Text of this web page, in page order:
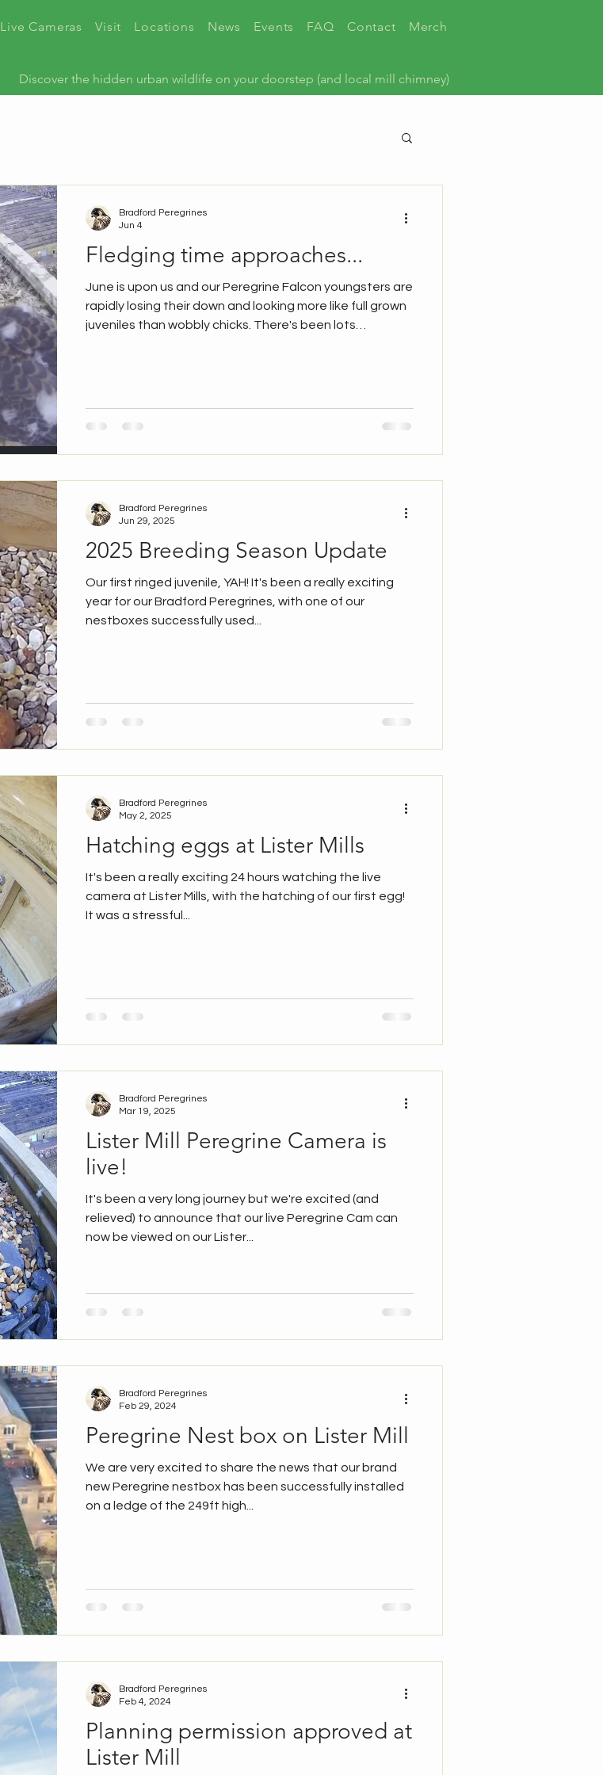
Discover the hidden urban wildlife on your doorstep (and local mill chimney)
Live Cameras Visit Locations News Events FAQ Contact Merch
Fledging time approaches...
June is upon us and our Peregrine Falcon youngsters are
rapidly losing their down and looking more like full grown
juveniles than wobbly chicks. There's been lots
today, when all three appeared and were fed by the
Bradford Peregrines
Jun 4
2025 Breeding Season Update
Our first ringed juvenile, YAH! It's been a really exciting
year for our Bradford Peregrines, with one of our
nestboxes successfully used...
Bradford Peregrines
Jun 29, 2025
Hatching eggs at Lister Mills
It's been a really exciting 24 hours watching the live
camera at Lister Mills, with the hatching of our first egg!
It was a stressful...
Bradford Peregrines
May 2, 2025
Lister Mill Peregrine Camera is
live!
It's been a very long journey but we're excited (and
relieved) to announce that our live Peregrine Cam can
now be viewed on our Lister...
Bradford Peregrines
Mar 19, 2025
Peregrine Nest box on Lister Mill
We are very excited to share the news that our brand
new Peregrine nestbox has been successfully installed
on a ledge of the 249ft high...
Bradford Peregrines
Feb 29, 2024
Planning permission approved at
Lister Mill
Bradford Peregrines
Feb 4, 2024